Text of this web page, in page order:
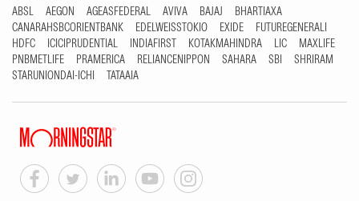
ABSL AEGON AGEASFEDERAL AVIVA BAJAJ
BHARTIAXA
CANARAHSBCORIENTBANK
EDELWEISSTOKIO EXIDE
FUTUREGENERALI
HDFC
ICICIPRUDENTIAL INDIAFIRST KOTAKMAHINDRA LIC
MAXLIFE
PNBMETLIFE
PRAMERICA RELIANCENIPPON SAHARA SBI
SHRIRAM
STARUNIONDAI-ICHI
TATAAIA